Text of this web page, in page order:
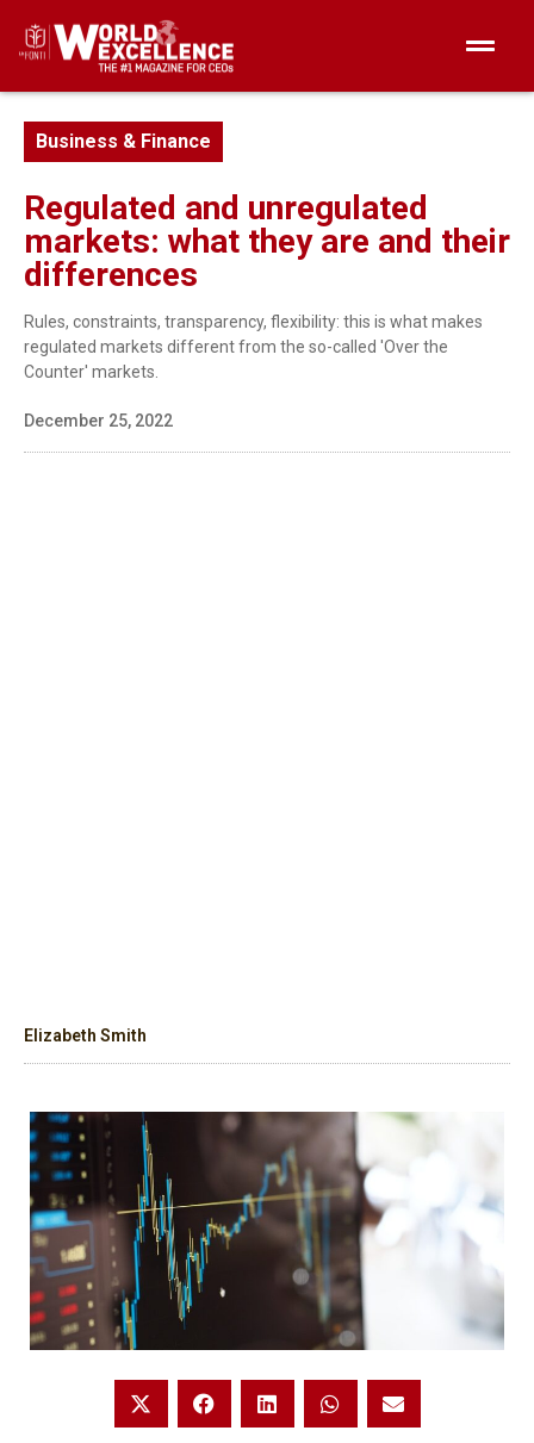
Business & Finance
Regulated and unregulated
markets: what they are and their
differences
Rules, constraints, transparency, flexibility: this is what makes
regulated markets different from the so-called 'Over the
Counter' markets.
December 25, 2022
Elizabeth Smith